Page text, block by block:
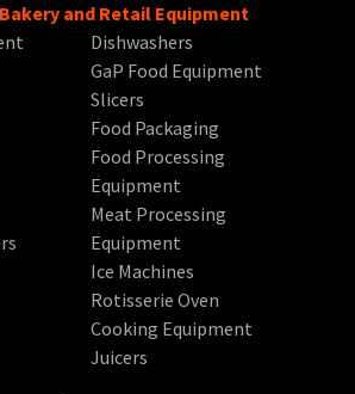
and Retail Equipment
Dishwashers
GaP Food Equipment
Slicers
Food Packaging
Food Processing
Equipment
Meat Processing
Equipment
Ice Machines
Rotisserie Oven
Cooking Equipment
Juicers